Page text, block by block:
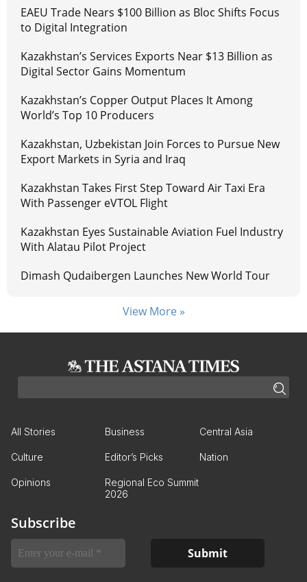
EAEU Trade Nears $100 Billion as Bloc Shifts Focus
to Digital Integration
Kazakhstan’s Services Exports Near $13 Billion as
Digital Sector Gains Momentum
Kazakhstan’s Copper Output Places It Among
World’s Top 10 Producers
Kazakhstan, Uzbekistan Join Forces to Pursue New
Export Markets in Syria and Iraq
Kazakhstan Takes First Step Toward Air Taxi Era
With Passenger eVTOL Flight
Kazakhstan Eyes Sustainable Aviation Fuel Industry
With Alatau Pilot Project
Dimash Qudaibergen Launches New World Tour
View More »
All Stories Business Central Asia
Culture Editor’s Picks Nation
Opinions
Regional Eco Summit
2026
Subscribe